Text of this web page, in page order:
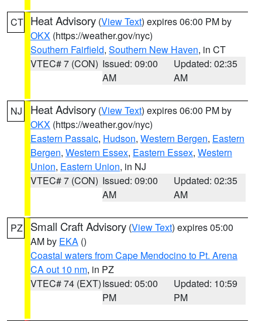
CT Heat Advisory (View Text) expires 06:00 PM by
OKX (https://weather.gov/nyc)
Southern Fairfield, Southern New Haven, in CT
VTEC# 7 (CON) Issued: 09:00
AM
Updated: 02:35
AM
NJ Heat Advisory (View Text) expires 06:00 PM by
OKX (https://weather.gov/nyc)
Eastern Passaic, Hudson, Western Bergen, Eastern
Bergen, Western Essex, Eastern Essex, Western
Union, Eastern Union, in NJ
VTEC# 7 (CON) Issued: 09:00
AM
Updated: 02:35
AM
PZ Small Craft Advisory (View Text) expires 05:00
AM by EKA ()
Coastal waters from Cape Mendocino to Pt. Arena
CA out 10 nm, in PZ
VTEC# 74 (EXT)Issued: 05:00
PM
Updated: 10:59
PM